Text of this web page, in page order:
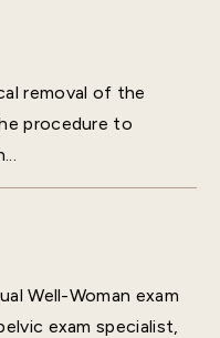
removal of the
procedure to
Well-Woman exam
exam specialist,